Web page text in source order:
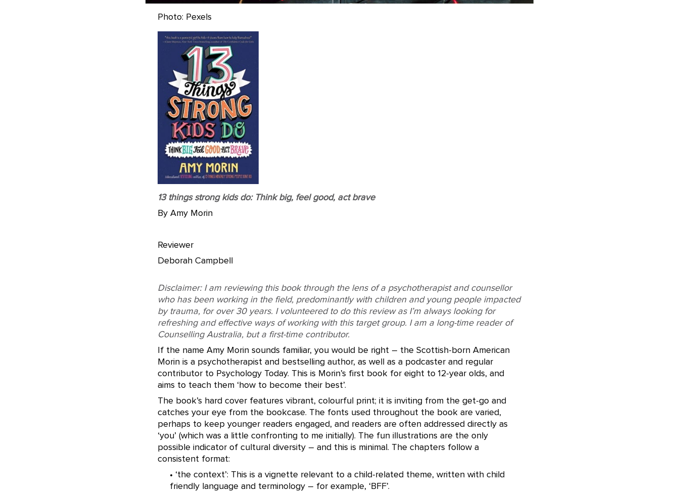
Photo: Pexels
13 things strong kids do: Think big, feel good, act brave
By Amy Morin
Reviewer
Deborah Campbell
Disclaimer: I am reviewing this book through the lens of a psychotherapist and counsellor
who has been working in the field, predominantly with children and young people impacted
by trauma, for over 30 years. I volunteered to do this review as I’m always looking for
refreshing and effective ways of working with this target group. I am a long-time reader of
Counselling Australia, but a first-time contributor.
If the name Amy Morin sounds familiar, you would be right – the Scottish-born American
Morin is a psychotherapist and bestselling author, as well as a podcaster and regular
contributor to Psychology Today. This is Morin’s first book for eight to 12-year olds, and
aims to teach them ‘how to become their best’.
The book’s hard cover features vibrant, colourful print; it is inviting from the get-go and
catches your eye from the bookcase. The fonts used throughout the book are varied,
perhaps to keep younger readers engaged, and readers are often addressed directly as
‘you’ (which was a little confronting to me initially). The fun illustrations are the only
possible indicator of cultural diversity – and this is minimal. The chapters follow a
consistent format:
• ‘the context’: This is a vignette relevant to a child-related theme, written with child
friendly language and terminology – for example, ‘BFF’.